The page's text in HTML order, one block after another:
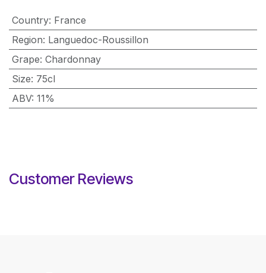
Country: France
Region: Languedoc-Roussillon
Grape: Chardonnay
Size: 75cl
ABV: 11%
Customer Reviews